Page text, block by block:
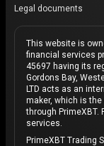
Legal documents
This website is
financial services
45697 having its
Gordons Bay,
LTD acts as an
maker, which is
through PrimeXBT.
services.
PrimeXBT Trading